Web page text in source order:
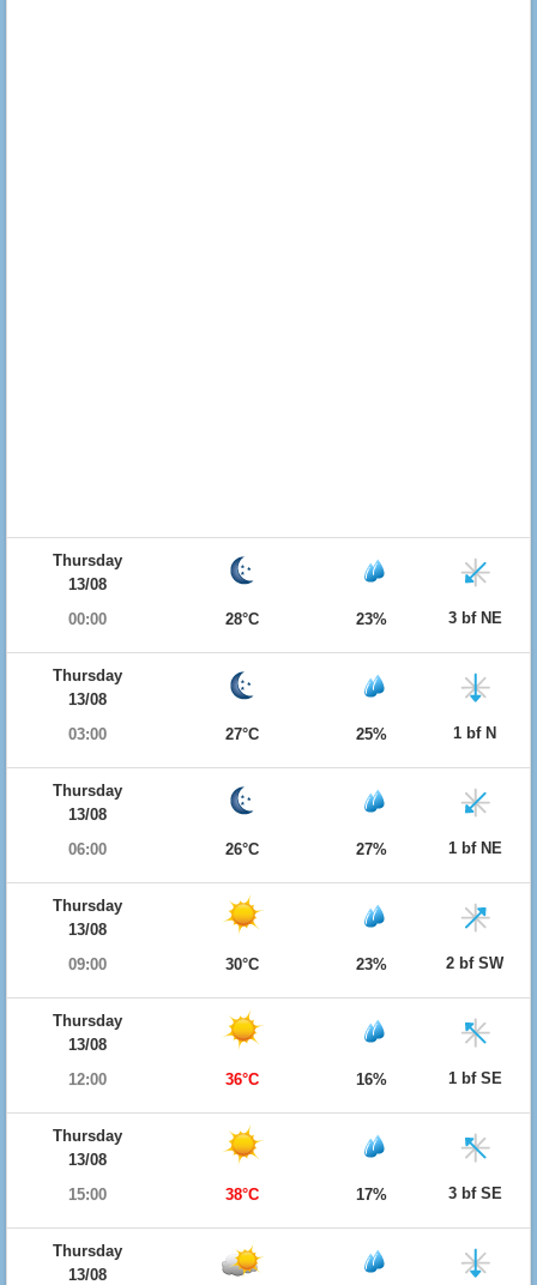
Thursday
13/08
00:00
28°C 23% 3 bf NE
Thursday
13/08
03:00
27°C 25% 1 bf N
Thursday
13/08
06:00
26°C 27% 1 bf NE
Thursday
13/08
09:00
30°C 23% 2 bf SW
Thursday
13/08
12:00
36°C 16% 1 bf SE
Thursday
13/08
15:00
38°C 17% 3 bf SE
Thursday
13/08